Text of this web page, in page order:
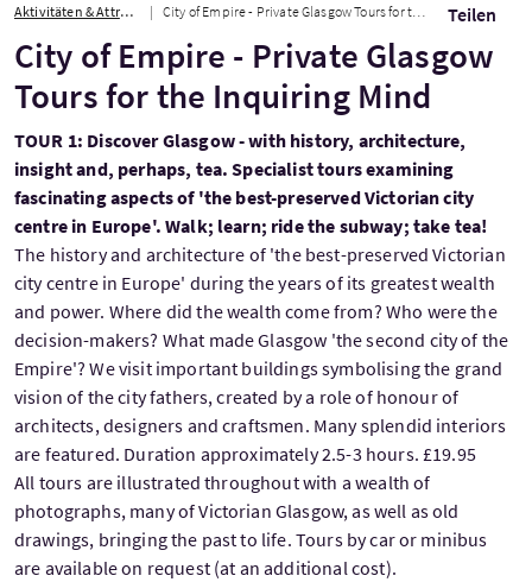
Aktivitäten & Attraktionen City of Empire - Private Glasgow Tours for the Inquiring Mind Teilen
City of Empire - Private Glasgow
Tours for the Inquiring Mind
TOUR 1: Discover Glasgow - with history, architecture,
insight and, perhaps, tea. Specialist tours examining
fascinating aspects of 'the best-preserved Victorian city
centre in Europe'. Walk; learn; ride the subway; take tea!
The history and architecture of 'the best-preserved Victorian
city centre in Europe' during the years of its greatest wealth
and power. Where did the wealth come from? Who were the
decision-makers? What made Glasgow 'the second city of the
Empire'? We visit important buildings symbolising the grand
vision of the city fathers, created by a role of honour of
architects, designers and craftsmen. Many splendid interiors
are featured. Duration approximately 2.5-3 hours. £19.95
All tours are illustrated throughout with a wealth of
photographs, many of Victorian Glasgow, as well as old
drawings, bringing the past to life. Tours by car or minibus
are available on request (at an additional cost).